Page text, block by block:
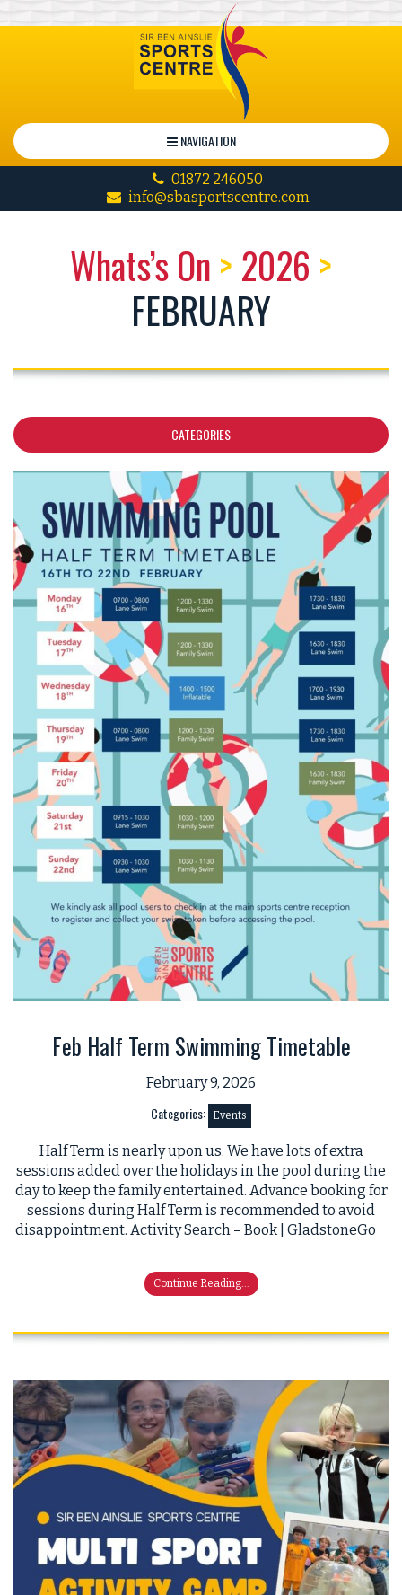
NAVIGATION
01872 246050
info@sbasportscentre.com
Whats’s On > 2026 >
FEBRUARY
CATEGORIES
Feb Half Term Swimming Timetable
February 9, 2026
Categories: Events
Half Term is nearly upon us. We have lots of extra
sessions added over the holidays in the pool during the
day to keep the family entertained. Advance booking for
sessions during Half Term is recommended to avoid
disappointment. Activity Search – Book | GladstoneGo
Continue Reading...